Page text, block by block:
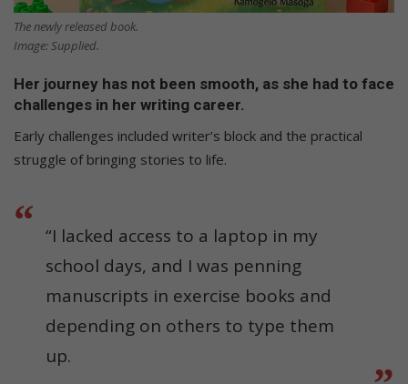
The newly released book.
Image: Supplied.
Her journey has not been smooth, as she had to face
challenges in her writing career.
Early challenges included writer’s block and the practical
struggle of bringing stories to life.
“I lacked access to a laptop in my
school days, and I was penning
manuscripts in exercise books and
depending on others to type them
up.